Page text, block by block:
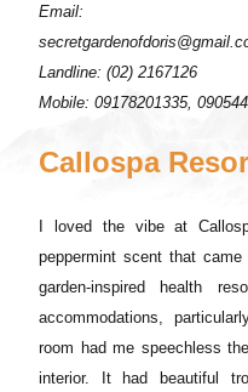
Email:
Landline: (02) 2167126
Mobile: 09178201335,
Callospa
I loved the vibe at
peppermint scent that
garden-inspired health
accommodations,
room had me speechless
interior. It had beautiful